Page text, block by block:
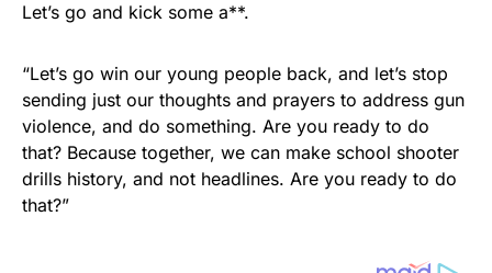
Let’s go and kick some a**.
“Let’s go win our young people back, and let’s stop
sending just our thoughts and prayers to address gun
violence, and do something. Are you ready to do
that? Because together, we can make school shooter
drills history, and not headlines. Are you ready to do
that?”